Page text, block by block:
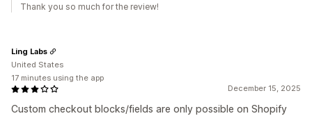
Thank you so much for the review!
December 15, 2025
Custom checkout blocks/fields are only possible on Shopify
Ling Labs
United States
17 minutes using the app